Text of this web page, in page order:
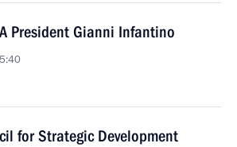
President Gianni Infantino
for Strategic Development